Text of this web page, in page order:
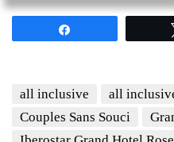
all inclusive all
Couples Sans Souci